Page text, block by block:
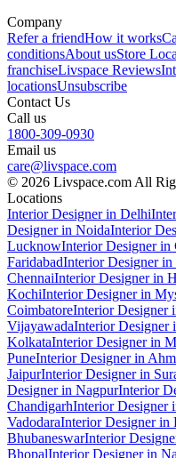
Company
Refer a friendHow it works
conditionsAbout usStore
franchiseLivspace Reviews
locationsUnsubscribe
Contact Us
Call us
1800-309-0930
Email us
care@livspace.com
© 2026 Livspace.com All
Locations
Interior Designer in Delhi
Designer in NoidaInterior
LucknowInterior Designer in
FaridabadInterior Designer in
ChennaiInterior Designer in
KochiInterior Designer in
CoimbatoreInterior Designer
VijayawadaInterior Designer
KolkataInterior Designer in
PuneInterior Designer in
JaipurInterior Designer in
Designer in NagpurInterior
ChandigarhInterior Designer
VadodaraInterior Designer in
BhubaneswarInterior
BhopalInterior Designer in